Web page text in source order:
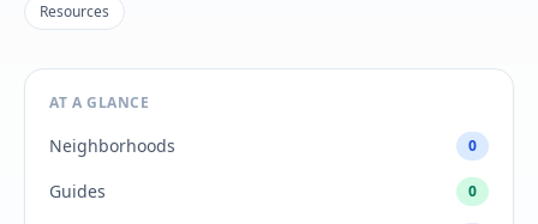
Resources
AT A GLANCE
Neighborhoods 0
Guides 0